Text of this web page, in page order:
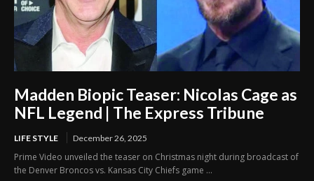
Madden Biopic Teaser: Nicolas Cage as
NFL Legend | The Express Tribune
LIFE STYLE December 26, 2025
Prime Video unveiled the teaser on Christmas night during broadcast of
the Denver Broncos vs. Kansas City Chiefs game ...